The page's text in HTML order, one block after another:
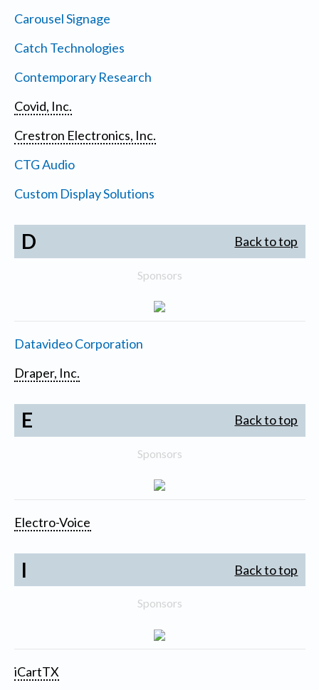
Carousel Signage
Catch Technologies
Contemporary Research
Covid, Inc.
Crestron Electronics, Inc.
CTG Audio
Custom Display Solutions
D Back to top
Sponsors
Datavideo Corporation
Draper, Inc.
E Back to top
Sponsors
Electro-Voice
I Back to top
Sponsors
iCartTX